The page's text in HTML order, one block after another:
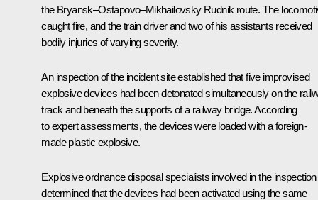
the Bryansk–Ostapovo–Mikhailovsky Rudnik route. The
caught fire, and the train driver and two of his assistants received
bodily injuries of varying severity.
An inspection of the incident site established that five improvised
explosive devices had been detonated simultaneously on the
track and beneath the supports of a railway bridge. According
to expert assessments, the devices were loaded with a foreign-
made plastic explosive.
Explosive ordnance disposal specialists involved in the inspection
determined that the devices had been activated using the same